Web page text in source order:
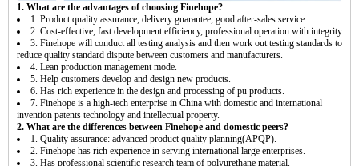
1. What are the advantages of choosing Finehope?
1. Product quality assurance, delivery guarantee, good after-sales service
2. Cost-effective, fast development efficiency, professional operation with integrity
3. Finehope will conduct all testing analysis and then work out testing standards to
reduce quality standard dispute between customers and manufacturers.
4. Lean production management mode.
5. Help customers develop and design new products.
6. Has rich experience in the design and processing of pu products.
7. Finehope is a high-tech enterprise in China with domestic and international
invention patents technology and intellectual property.
2. What are the differences between Finehope and domestic peers?
1. Quality assurance: advanced product quality planning(APQP).
2. Finehope has rich experience in serving international large enterprises.
3. Has professional scientific research team of polyurethane material.